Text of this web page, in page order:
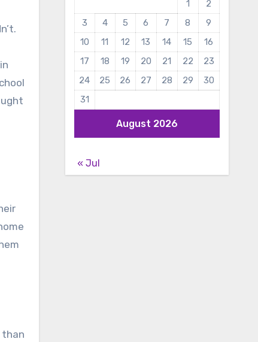
than
August 2026
1
2
3
4 5 6 7 8
9
10
11 12 13 14 15
16
17
18 19 20 21 22
23
24
25 26 27 28 29
30
31
« Jul